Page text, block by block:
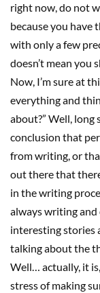
right now,do not
because you have
with only afew
doesn’t mean you
Now, I’m sure at
everything and
about?” Well, long
conclusion that
from writing, or
out there that
in the writing
always writing and
interesting stories
talking about the
Well… actually, it
stress of making